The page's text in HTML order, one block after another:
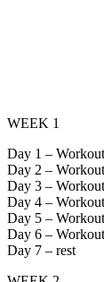
WEEK 1
Day 1 –
Day 2 –
Day 3 –
Day 4 –
Day 5 –
Day 6 –
Day 7 – rest